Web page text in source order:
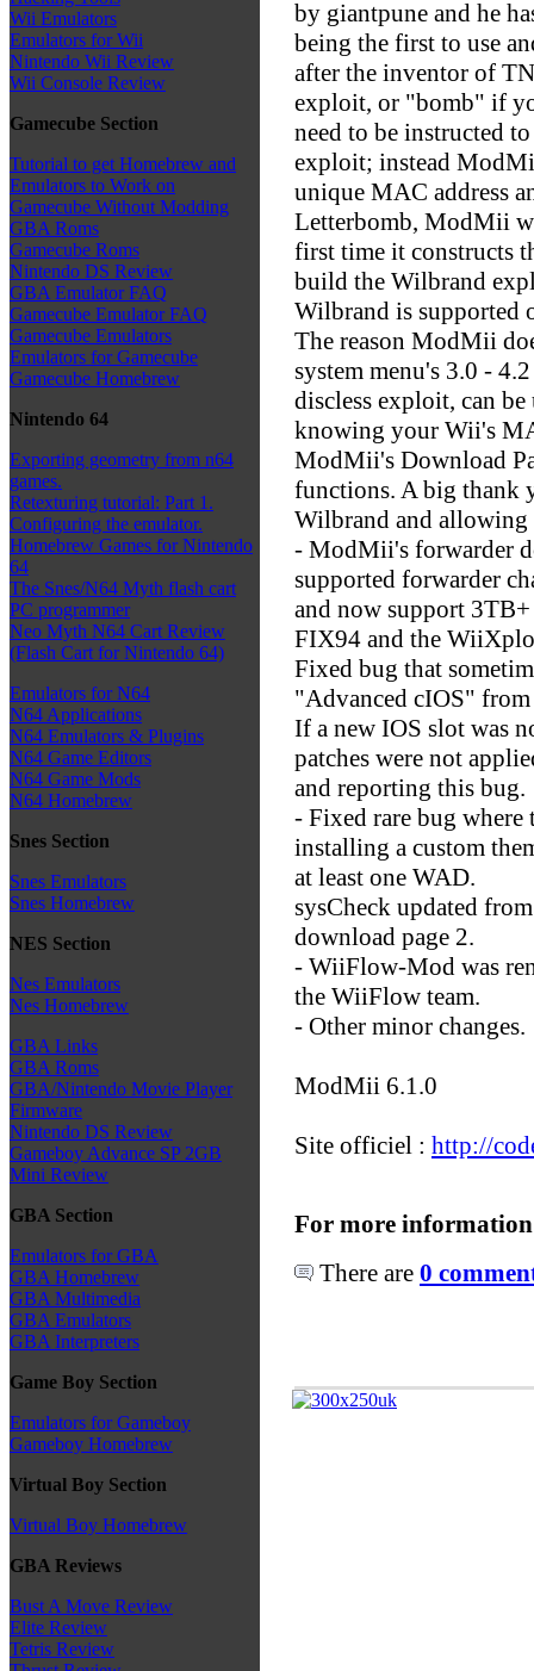
Wii Emulators
Emulators for Wii
Nintendo Wii Review
Wii Console Review
Gamecube Section
Tutorial to get Homebrew and
Emulators to Work on
Gamecube Without Modding
GBA Roms
Gamecube Roms
Nintendo DS Review
GBA Emulator FAQ
Gamecube Emulator FAQ
Gamecube Emulators
Emulators for Gamecube
Gamecube Homebrew
Nintendo 64
Exporting geometry from n64
games.
Retexturing tutorial: Part 1.
Configuring the emulator.
Homebrew Games for Nintendo
64
The Snes/N64 Myth flash cart
PC programmer
Neo Myth N64 Cart Review
(Flash Cart for Nintendo 64)
Emulators for N64
N64 Applications
N64 Emulators & Plugins
N64 Game Editors
N64 Game Mods
N64 Homebrew
Snes Section
Snes Emulators
Snes Homebrew
NES Section
Nes Emulators
Nes Homebrew
GBA Links
GBA Roms
GBA/Nintendo Movie Player
Firmware
Nintendo DS Review
Gameboy Advance SP 2GB
Mini Review
GBA Section
Emulators for GBA
GBA Homebrew
GBA Multimedia
GBA Emulators
GBA Interpreters
Game Boy Section
Emulators for Gameboy
Gameboy Homebrew
Virtual Boy Section
Virtual Boy Homebrew
GBA Reviews
Bust A Move Review
Elite Review
Tetris Review
by giantpune and he
being the first to use
after the inventor of
exploit, or "bomb" if
need to be instructed
exploit; instead
unique MAC address
Letterbomb, ModMii
first time it constructs
build the Wilbrand
Wilbrand is supported
The reason ModMii
system menu's 3.0 -
discless exploit, can
knowing your Wii's
ModMii's Download
functions. A big thank
Wilbrand and
- ModMii's forwarder
supported forwarder
and now support
FIX94 and the
Fixed bug that
"Advanced cIOS"
If a new IOS slot was
patches were not
and reporting this bug.
- Fixed rare bug where
installing a custom
at least one WAD.
sysCheck updated
download page 2.
- WiiFlow-Mod was
the WiiFlow team.
- Other minor changes.
ModMii 6.1.0
Site officiel : http://
For more
There are 0